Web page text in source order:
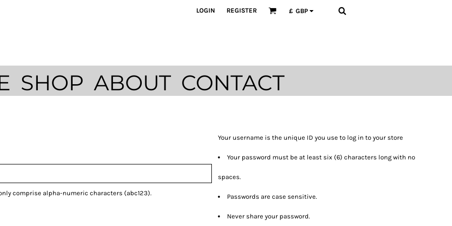
LOGIN REGISTER £ GBP
SHOP ABOUT CONTACT
comprise alpha-numeric characters (abc123).
Your username is the unique ID you use to log in to your store
Your password must be at least six (6) characters long with no
spaces.
Passwords are case sensitive.
Never share your password.